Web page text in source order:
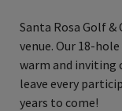
Santa Rosa Golf
venue. Our 18-
warm and inviting
leave every
years to come!